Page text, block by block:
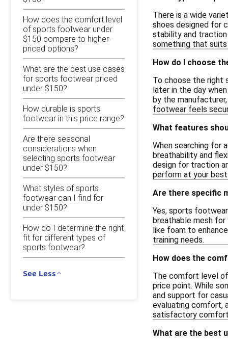
How does the comfort level
of sports footwear under
$150 compare to higher-
priced options?
What are the best use cases
for sports footwear priced
under $150?
How durable is sports
footwear in this price range?
Are there seasonal
considerations when
selecting sports footwear
under $150?
What styles of sports
footwear can I find for
under $150?
How do I determine the right
fit for different types of
sports footwear?
See Less
There is a wide
shoes designed for
stability and traction
something that
How do I choose
To choose the right
later in the day
by the
footwear feels
What features
When searching for
breathability and
design for traction
perform at your
Are there specific
Yes, sports
breathable mesh
like foam to
training needs.
How does the
The comfort level of
price point. While
and support for
evaluating comfort,
satisfactory
What are the best